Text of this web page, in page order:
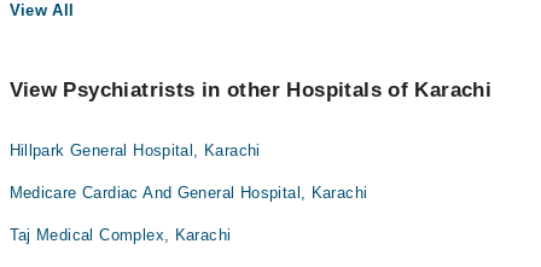
View All
View Psychiatrists in other Hospitals of Karachi
Hillpark General Hospital, Karachi
Medicare Cardiac And General Hospital, Karachi
Taj Medical Complex, Karachi